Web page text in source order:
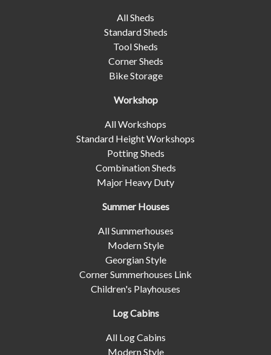
All Sheds
Standard Sheds
Tool Sheds
Corner Sheds
Bike Storage
Workshop
All Workshops
Standard Height Workshops
Potting Sheds
Combination Sheds
Major Heavy Duty
Summer Houses
All Summerhouses
Modern Style
Georgian Style
Corner Summerhouses Link
Children's Playhouses
Log Cabins
All Log Cabins
Modern Style